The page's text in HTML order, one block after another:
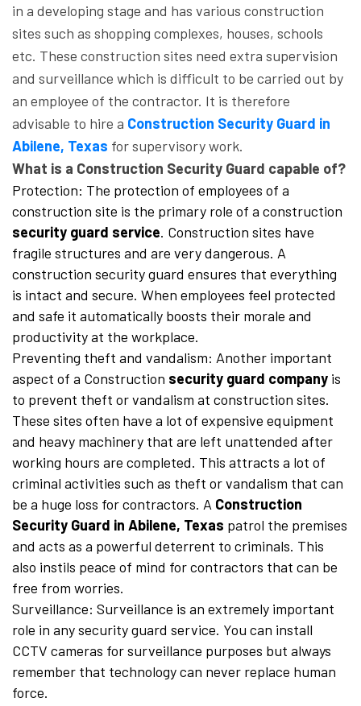
in a developing stage and has various construction
sites such as shopping complexes, houses, schools
etc. These construction sites need extra supervision
and surveillance which is difficult to be carried out by
an employee of the contractor. It is therefore
advisable to hire a Construction Security Guard in
Abilene, Texas for supervisory work.
What is a Construction Security Guard capable of?
Protection: The protection of employees of a
construction site is the primary role of a construction
security guard service. Construction sites have
fragile structures and are very dangerous. A
construction security guard ensures that everything
is intact and secure. When employees feel protected
and safe it automatically boosts their morale and
productivity at the workplace.
Preventing theft and vandalism: Another important
aspect of a Construction security guard company is
to prevent theft or vandalism at construction sites.
These sites often have a lot of expensive equipment
and heavy machinery that are left unattended after
working hours are completed. This attracts a lot of
criminal activities such as theft or vandalism that can
be a huge loss for contractors. A Construction
Security Guard in Abilene, Texas patrol the premises
and acts as a powerful deterrent to criminals. This
also instils peace of mind for contractors that can be
free from worries.
Surveillance: Surveillance is an extremely important
role in any security guard service. You can install
CCTV cameras for surveillance purposes but always
remember that technology can never replace human
force.